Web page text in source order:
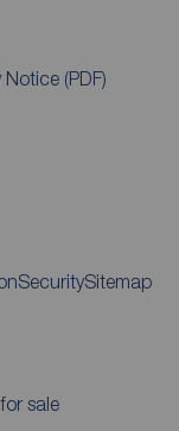
Notice (PDF)
SecuritySitemap
sale